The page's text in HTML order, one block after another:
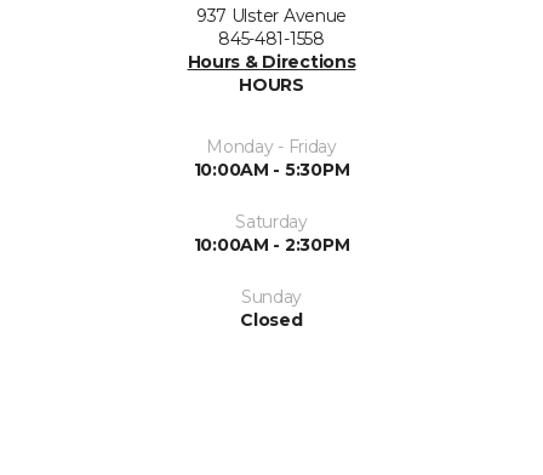
937 Ulster Avenue
845-481-1558
Hours & Directions
HOURS
Monday - Friday
10:00AM - 5:30PM
Saturday
10:00AM - 2:30PM
Sunday
Closed